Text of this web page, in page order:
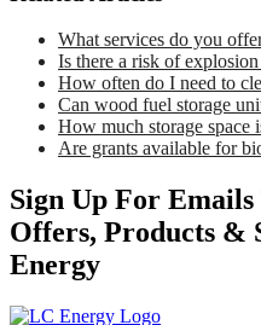
What services do you
Is there a risk of
How often do I need to
Can wood fuel storage
How much storage
Are grants available for
Sign Up For
Offers, Products &
Energy